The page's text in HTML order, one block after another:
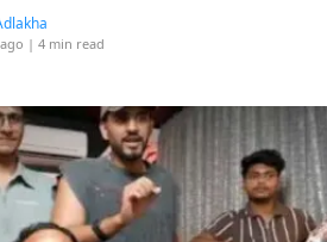
| 4 min read